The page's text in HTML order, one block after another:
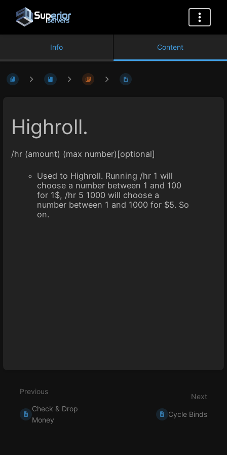
Info Content
Highroll.
/hr (amount) (max number)[optional]
Used to Highroll. Running /hr 1 will
choose a number between 1 and 100
for 1$, /hr 5 1000 will choose a
number between 1 and 1000 for $5. So
on.
Previous
Check & Drop
Money
Next
Cycle Binds